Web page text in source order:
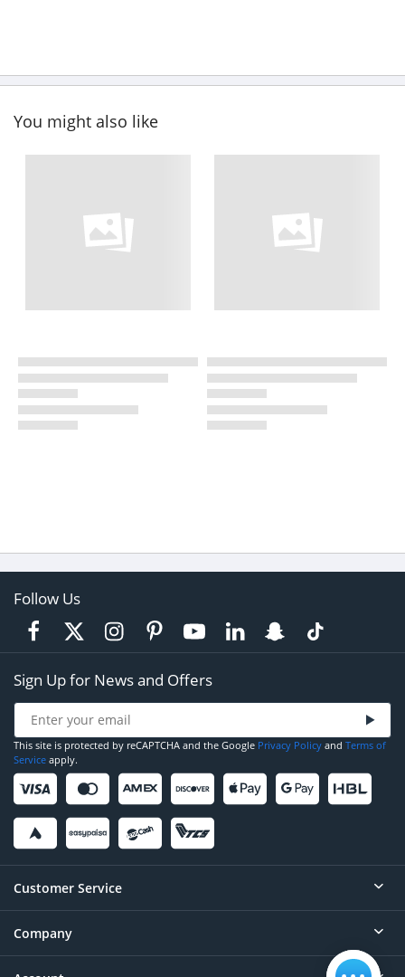
You might also like
Follow Us
Sign Up for News and Offers
This site is protected by reCAPTCHA and the Google Privacy Policy and Terms of
Service apply.
Customer Service
Help
Company